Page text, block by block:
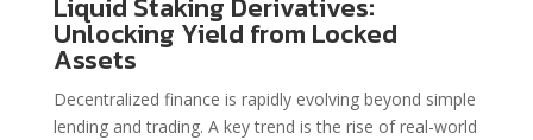
Unlocking Yield from Locked
Assets
Decentralized finance is rapidly evolving beyond simple
lending and trading. A key trend is the rise of real-world